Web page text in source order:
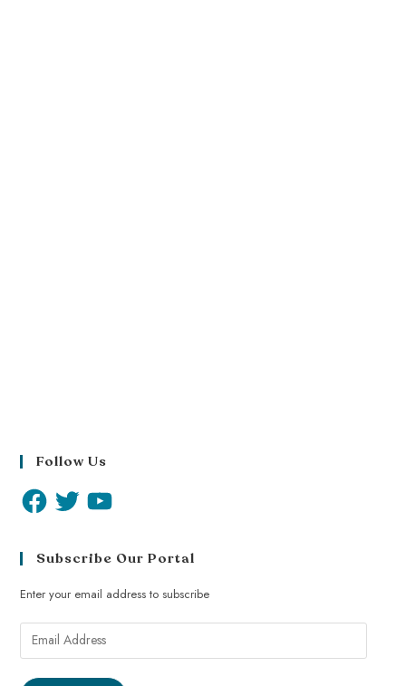
Follow Us
Subscribe Our Portal
Enter your email address to subscribe